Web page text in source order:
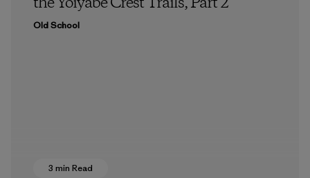
Old School
3 min Read